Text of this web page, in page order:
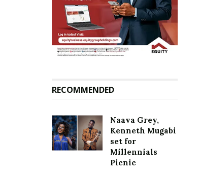
RECOMMENDED
Naava Grey,
Kenneth Mugabi
set for
Millennials
Picnic